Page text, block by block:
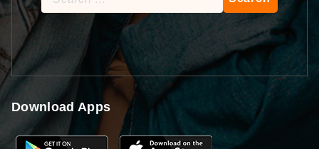
for:
Download Apps